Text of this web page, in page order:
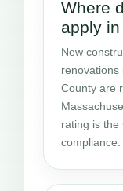
Where
apply
New
renovations
County are
rating is the
compliance.